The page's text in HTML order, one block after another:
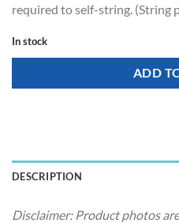
required to self-string. (String
In stock
ADD
DESCRIPTION
Disclaimer: Product photos